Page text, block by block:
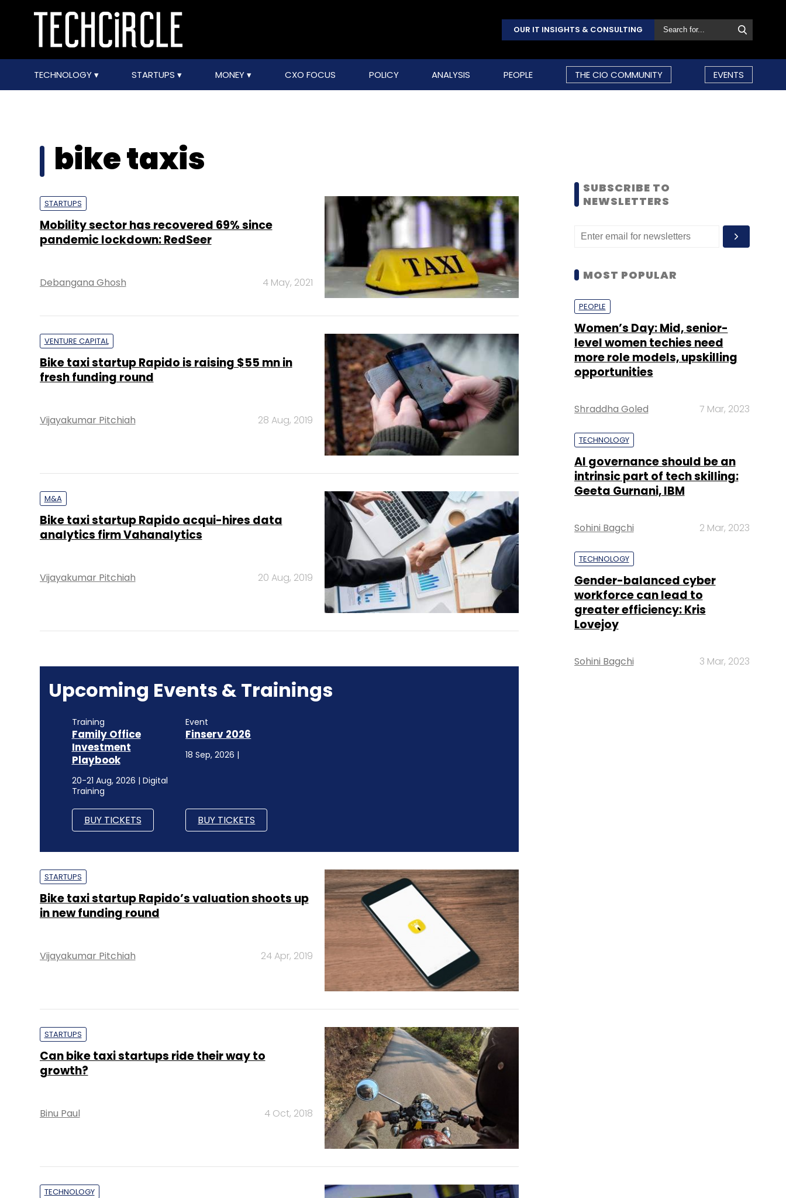
OUR IT INSIGHTS & CONSULTING
TECHNOLOGY STARTUPS MONEY CXO FOCUS POLICY ANALYSIS PEOPLE THE CIO COMMUNITY EVENTS
bike taxis
STARTUPS
Mobility sector has recovered 69% since
pandemic lockdown: RedSeer
Debangana Ghosh 4 May, 2021
VENTURE CAPITAL
Bike taxi startup Rapido is raising $55 mn in
fresh funding round
Vijayakumar Pitchiah 28 Aug, 2019
M&A
Bike taxi startup Rapido acqui-hires data
analytics firm Vahanalytics
Vijayakumar Pitchiah 20 Aug, 2019
Upcoming Events & Trainings
Training
Family Office
Investment
Playbook
20-21 Aug, 2026 | Digital
Training
BUY TICKETS
Event
Finserv 2026
18 Sep, 2026 |
BUY TICKETS
STARTUPS
Bike taxi startup Rapido’s valuation shoots up
in new funding round
Vijayakumar Pitchiah 24 Apr, 2019
STARTUPS
Can bike taxi startups ride their way to
growth?
Binu Paul 4 Oct, 2018
TECHNOLOGY
SUBSCRIBE TO
NEWSLETTERS
MOST POPULAR
PEOPLE
Women’s Day: Mid, senior-
level women techies need
more role models, upskilling
opportunities
Shraddha Goled 7 Mar, 2023
TECHNOLOGY
AI governance should be an
intrinsic part of tech skilling:
Geeta Gurnani, IBM
Sohini Bagchi 2 Mar, 2023
TECHNOLOGY
Gender-balanced cyber
workforce can lead to
greater efficiency: Kris
Lovejoy
Sohini Bagchi 3 Mar, 2023